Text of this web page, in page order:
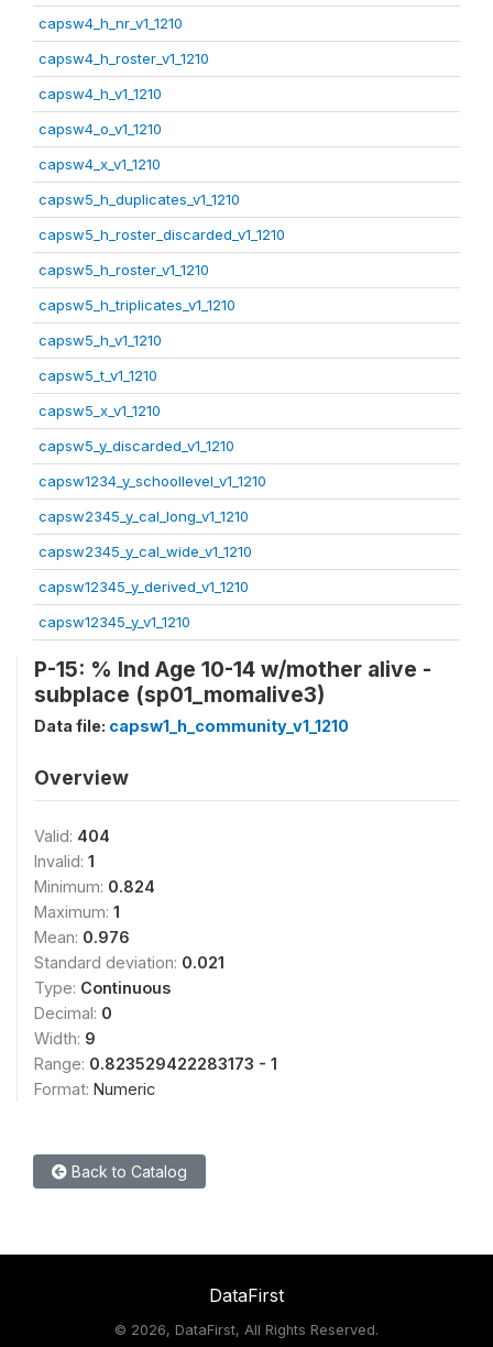
capsw4_h_nr_v1_1210
capsw4_h_roster_v1_1210
capsw4_h_v1_1210
capsw4_o_v1_1210
capsw4_x_v1_1210
capsw5_h_duplicates_v1_1210
capsw5_h_roster_discarded_v1_1210
capsw5_h_roster_v1_1210
capsw5_h_triplicates_v1_1210
capsw5_h_v1_1210
capsw5_t_v1_1210
capsw5_x_v1_1210
capsw5_y_discarded_v1_1210
capsw1234_y_schoollevel_v1_1210
capsw2345_y_cal_long_v1_1210
capsw2345_y_cal_wide_v1_1210
capsw12345_y_derived_v1_1210
capsw12345_y_v1_1210
P-15: % Ind Age 10-14 w/mother alive -
subplace (sp01_momalive3)
Data file: capsw1_h_community_v1_1210
Overview
Valid: 404
Invalid: 1
Minimum: 0.824
Maximum: 1
Mean: 0.976
Standard deviation: 0.021
Type: Continuous
Decimal: 0
Width: 9
Range: 0.823529422283173 - 1
Format: Numeric
Back to Catalog
DataFirst
© 2026, DataFirst, All Rights Reserved.